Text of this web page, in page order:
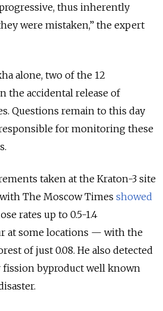
thus inherently
were mistaken,” the expert
alone, two of the 12
the accidental release of
Questions remain to this day
for monitoring these
taken at the Kraton-3 site
with The Moscow Times showed
rates up to 0.5-1.4
at some locations — with the
of just 0.08. He also detected
fission byproduct well known